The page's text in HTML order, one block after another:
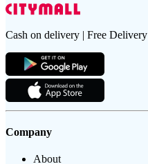
Cash on delivery | Free Delivery
Company
About